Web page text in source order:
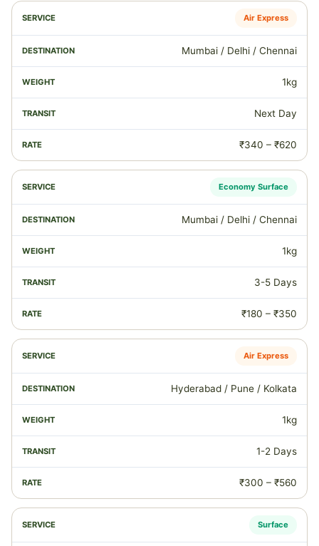
Air Express
Mumbai / Delhi / Chennai
1kg
Next Day
₹340 – ₹620
Economy Surface
Mumbai / Delhi / Chennai
1kg
3-5 Days
₹180 – ₹350
Air Express
Hyderabad / Pune / Kolkata
1kg
1-2 Days
₹300 – ₹560
Surface